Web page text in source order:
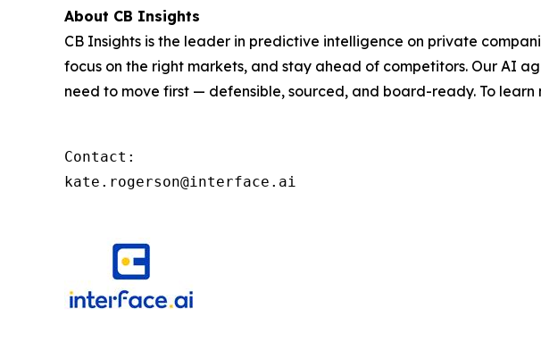
About CB Insights
CB Insights is the leader in predictive intelligence on private
focus on the right markets, and stay ahead of competitors. Our AI
need to move first — defensible, sourced, and board-ready. To learn
Contact:
kate.rogerson@interface.ai